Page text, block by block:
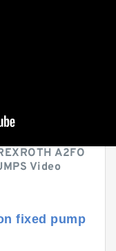
A2FO
Video
fixed pump